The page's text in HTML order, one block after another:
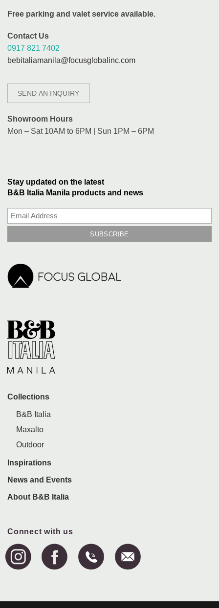
Free parking and valet service available.
Contact Us
0917 821 7402
bebitaliamanila@focusglobalinc.com
SEND AN INQUIRY
Showroom Hours
Mon – Sat 10AM to 6PM | Sun 1PM – 6PM
Stay updated on the latest
B&B Italia Manila products and news
Collections
B&B Italia
Maxalto
Outdoor
Inspirations
News and Events
About B&B Italia
Connect with us